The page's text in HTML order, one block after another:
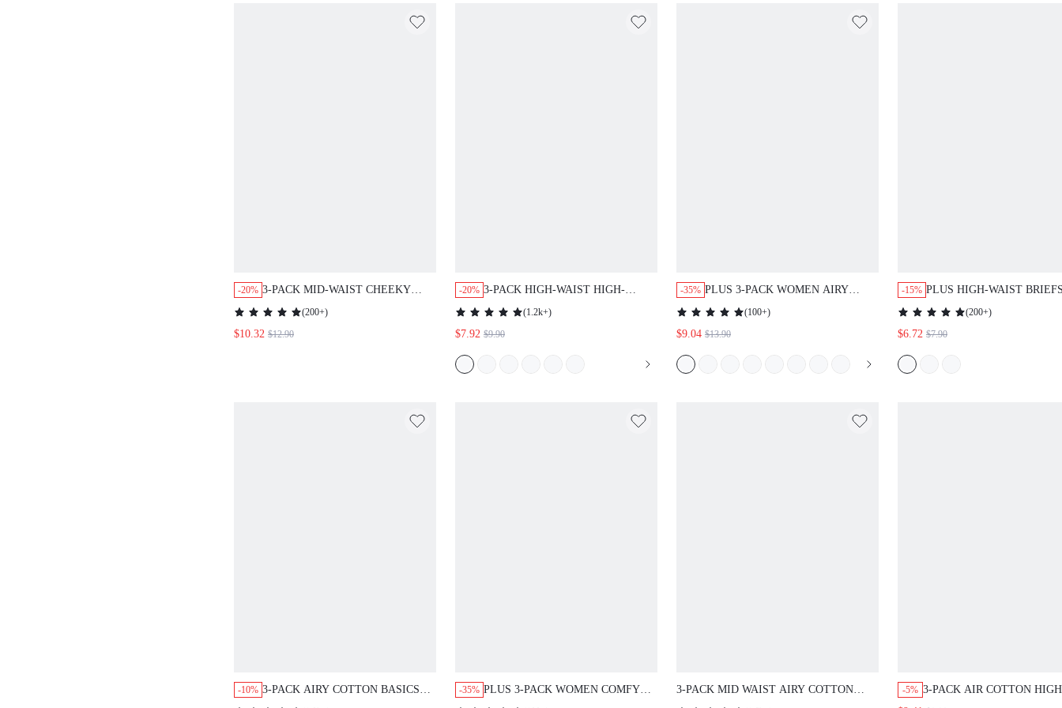
-20% 3-PACK MID-WAIST CHEEKY
LACE PANTIES
(200+)
$10.32 $12.90
-20% 3-PACK HIGH-WAIST HIGH-
LEG CHEEKIES
(1.2k+)
$7.92 $9.90
-35% PLUS 3-PACK WOMEN AIRY
COMFORTABLE COTTON LOGO
HIGH-RISE BASIC BOYSHORTS
UNDERWEAR BOXERS LINGERIE
TEEN GIRL & YOUNG
(100+)
$9.04 $13.90
-15% PLUS HIGH-WAIST
SHAPEWEAR
(200+)
$6.72 $7.90
-10% 3-PACK AIRY COTTON BASICS
HIGH WAIST BRIEFS WOMEN
-35% PLUS 3-PACK WOMEN COMFY
AIRY COTTON LOGO HIGH-RISE
3-PACK MID WAIST AIRY COTTON
BASIC LINGERIE BRIEFS LACE TRIM
-5% 3-PACK AIR COTTON
HIGH-LEG CHEEKY